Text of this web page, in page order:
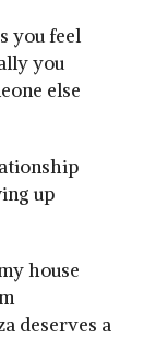
you feel
you
else
up
house
deserves a